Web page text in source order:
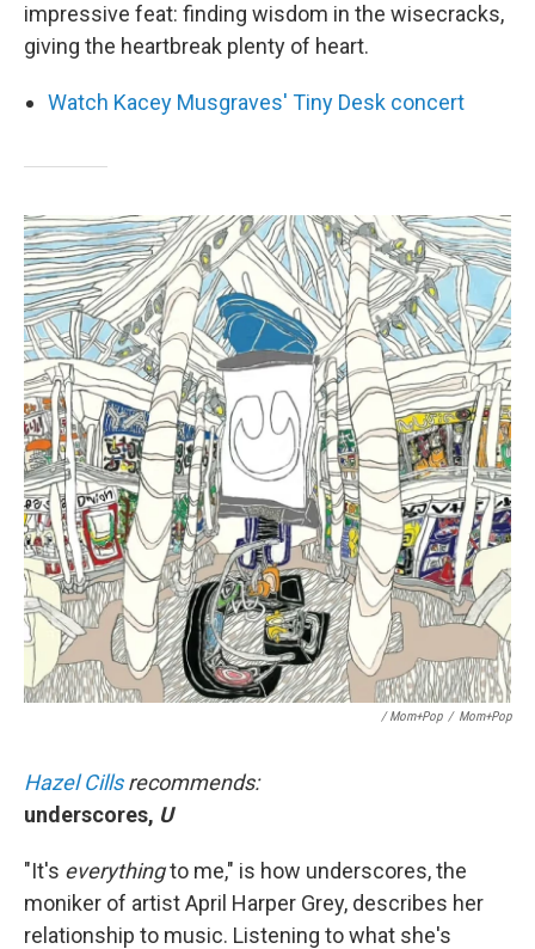
impressive feat: finding wisdom in the wisecracks,
giving the heartbreak plenty of heart.
Watch Kacey Musgraves' Tiny Desk concert
/ Mom+Pop / Mom+Pop
Hazel Cillsrecommends:
underscores, U
"It's everythingto me," is how underscores, the
moniker of artist April Harper Grey, describes her
relationship to music. Listening to what she's